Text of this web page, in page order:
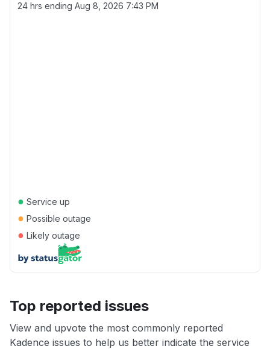
24 hrs ending Aug 8, 2026 7:43 PM
● Service up
● Possible outage
● Likely outage
Top reported issues
View and upvote the most commonly reported
Kadence issues to help us better indicate the service